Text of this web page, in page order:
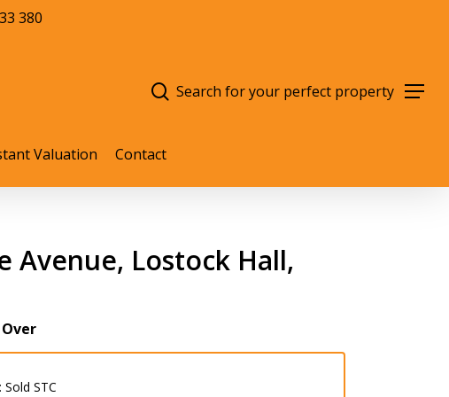
380
Menu
Valuation Contact
Avenue, Lostock Hall,
Sold STC